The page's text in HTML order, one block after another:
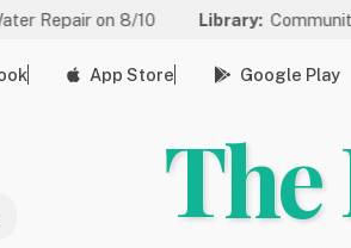
8/10 Library: Community Game
App Store Google Play
The